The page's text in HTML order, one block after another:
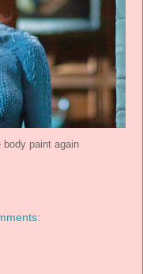
body paint again